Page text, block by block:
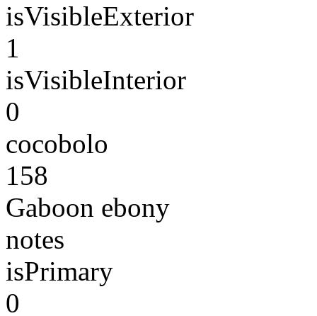
isVisibleExterior
1
isVisibleInterior
0
cocobolo
158
Gaboon ebony
notes
isPrimary
0